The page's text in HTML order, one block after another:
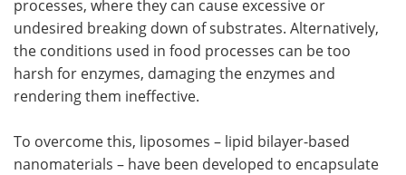
processes, where they can cause excessive or
undesired breaking down of substrates. Alternatively,
the conditions used in food processes can be too
harsh for enzymes, damaging the enzymes and
rendering them ineffective.
To overcome this, liposomes – lipid bilayer-based
nanomaterials – have been developed to encapsulate